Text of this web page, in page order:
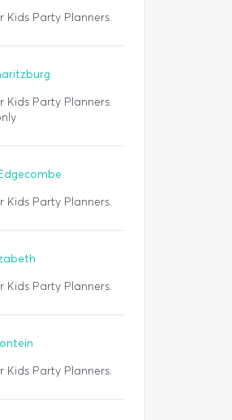
Kids Party Planners.
Kids Party Planners.
Kids Party Planners.
Kids Party Planners.
Kids Party Planners.